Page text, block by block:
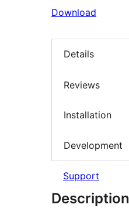
Download
Details
Reviews
Installation
Development
Support
Description